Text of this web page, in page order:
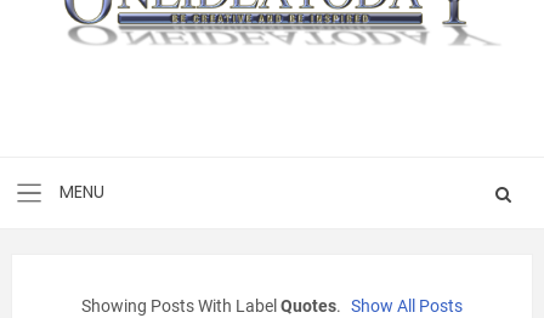
Showing Posts With Label Quotes. Show All Posts